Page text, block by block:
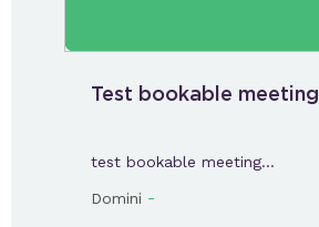
Test bookable meeting
test bookable meeting…
Domini -